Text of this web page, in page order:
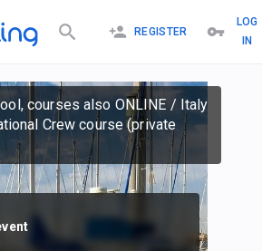
REGISTER
LOG
IN
courses also ONLINE / Italy
Crew course (private